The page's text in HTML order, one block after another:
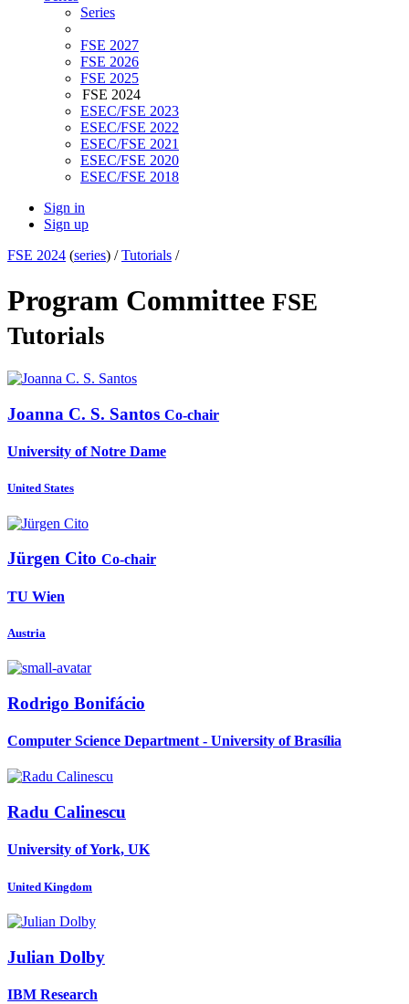
Series
FSE 2027
FSE 2026
FSE 2025
FSE 2024
ESEC/FSE 2023
ESEC/FSE 2022
ESEC/FSE 2021
ESEC/FSE 2020
ESEC/FSE 2018
Sign in
Sign up
FSE 2024 (series) /Tutorials /
Program Committee FSE
Tutorials
Joanna C. S. Santos Co-chair
University of Notre Dame
United States
Jürgen Cito Co-chair
TU Wien
Austria
Rodrigo Bonifácio
Computer Science Department - University of Brasília
Radu Calinescu
University of York, UK
United Kingdom
Julian Dolby
IBM Research